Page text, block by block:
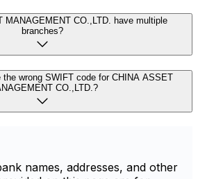
MANAGEMENT CO.,LTD. have multiple
branches?
wrong SWIFT code for CHINA ASSET
CO.,LTD.?
names, addresses, and other